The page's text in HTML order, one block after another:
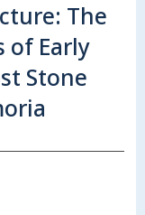
The
of Early
Stone